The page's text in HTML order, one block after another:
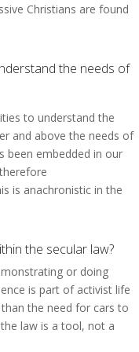
Christians are found
the needs of
to understand the
and above the needs of
been embedded in our
is anachronistic in the
the secular law?
or doing
is part of activist life
the need for cars to
law is a tool, not a